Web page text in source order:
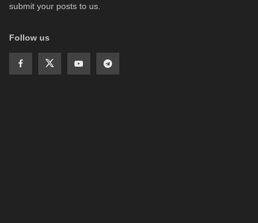
submit your posts to us.
Follow us